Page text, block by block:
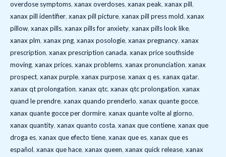
overdose symptoms, xanax overdoses, xanax peak, xanax pill,
xanax pill identifier, xanax pill picture, xanax pill press mold, xanax
pillow, xanax pills, xanax pills for anxiety, xanax pills look like,
xanax plm, xanax png, xanax posologie, xanax pregnancy, xanax
prescription, xanax prescription canada, xanax price southside
moving, xanax prices, xanax problems, xanax pronunciation, xanax
prospect, xanax purple, xanax purpose, xanax q es, xanax qatar,
xanax qt prolongation, xanax qtc, xanax qtc prolongation, xanax
quand le prendre, xanax quando prenderlo, xanax quante gocce,
xanax quante gocce per dormire, xanax quante volte al giorno,
xanax quantity, xanax quanto costa, xanax que contiene, xanax que
droga es, xanax que efecto tiene, xanax que es, xanax que es
español, xanax que hace, xanax queen, xanax quick release, xanax